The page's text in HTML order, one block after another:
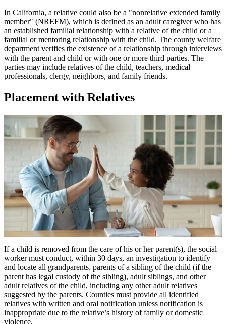
In California, a relative could also be a "nonrelative extended family
member" (NREFM), which is defined as an adult caregiver who has
an established familial relationship with a relative of the child or a
familial or mentoring relationship with the child. The county welfare
department verifies the existence of a relationship through interviews
with the parent and child or with one or more third parties. The
parties may include relatives of the child, teachers, medical
professionals, clergy, neighbors, and family friends.
Placement with Relatives
If a child is removed from the care of his or her parent(s), the social
worker must conduct, within 30 days, an investigation to identify
and locate all grandparents, parents of a sibling of the child (if the
parent has legal custody of the sibling), adult siblings, and other
adult relatives of the child, including any other adult relatives
suggested by the parents. Counties must provide all identified
relatives with written and oral notification unless notification is
inappropriate due to the relative’s history of family or domestic
violence.